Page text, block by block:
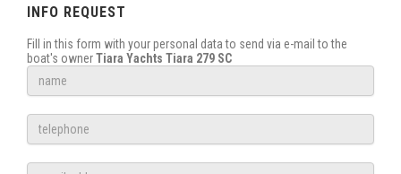
INFO REQUEST
Fill in this form with your personal data to send via e-mail to the
boat's ownerTiara Yachts Tiara 279 SC